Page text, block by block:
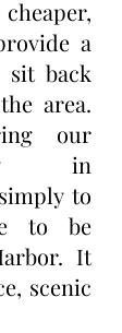
a
sit back
area.
our
in
to
to be
It
scenic